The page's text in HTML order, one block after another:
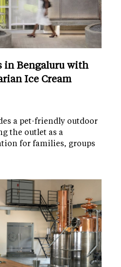
in Bengaluru with
Ice Cream
a pet-friendly outdoor
the outlet as a
for families, groups